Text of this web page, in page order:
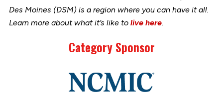
Des Moines (DSM) is a region where you can have it all.
Learn more about what it’s like to live here.
Category Sponsor
to
stories